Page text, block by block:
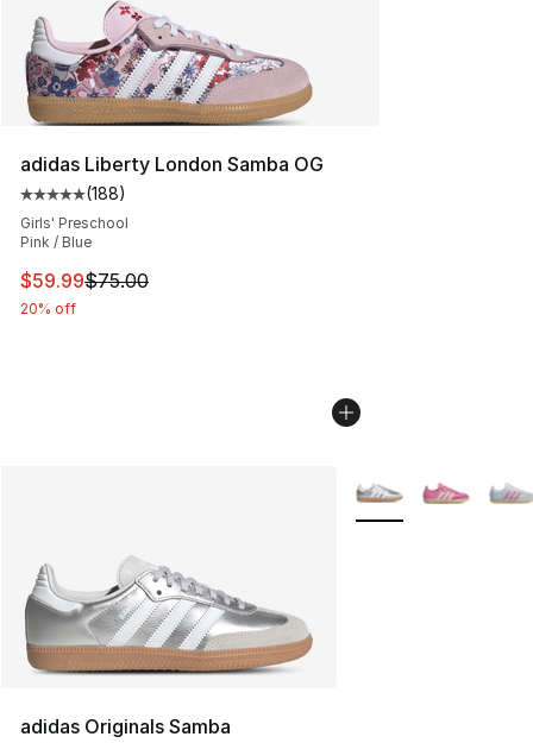
adidas Liberty London Samba OG
Average customer rating - [5 out of 5 stars], 188
(188)
Girls' Preschool
Pink / Blue
This item is on sale. Price dropped from $75.00 to
$59.99$75.00
20% off
adidas Originals Samba
More Colors